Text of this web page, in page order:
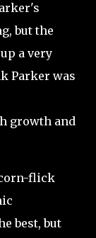
but the
a very
Parker was
growth and
flick
best, but